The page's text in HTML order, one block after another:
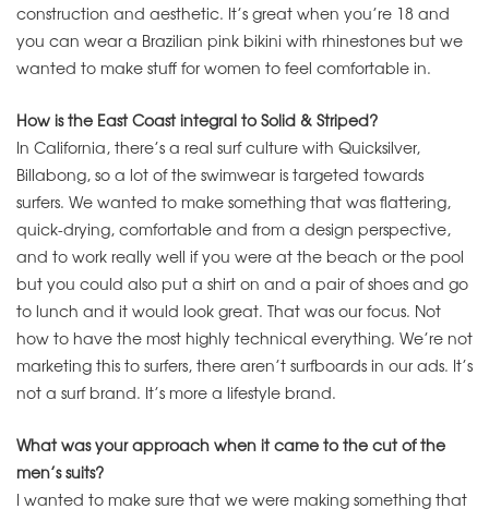
construction and aesthetic. It’s great when you’re 18 and
you can wear a Brazilian pink bikini with rhinestones but we
wanted to make stuff for women to feel comfortable in.
How is the East Coast integral to Solid & Striped?
In California, there’s a real surf culture with Quicksilver,
Billabong, so a lot of the swimwear is targeted towards
surfers. We wanted to make something that was flattering,
quick-drying, comfortable and from a design perspective,
and to work really well if you were at the beach or the pool
but you could also put a shirt on and a pair of shoes and go
to lunch and it would look great. That was our focus. Not
how to have the most highly technical everything. We’re not
marketing this to surfers, there aren’t surfboards in our ads. It’s
not a surf brand. It’s more a lifestyle brand.
What was your approach when it came to the cut of the
men’s suits?
I wanted to make sure that we were making something that